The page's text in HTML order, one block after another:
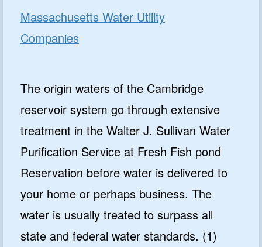
Massachusetts Water Utility
Companies
The origin waters of the Cambridge
reservoir system go through extensive
treatment in the Walter J. Sullivan Water
Purification Service at Fresh Fish pond
Reservation before water is delivered to
your home or perhaps business. The
water is usually treated to surpass all
state and federal water standards. (1)